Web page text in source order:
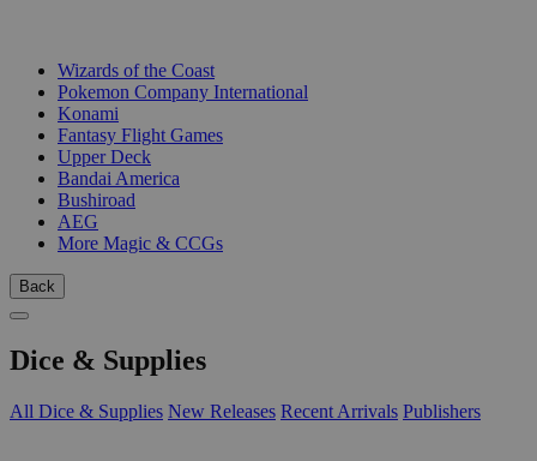
Wizards of the Coast
Pokemon Company International
Konami
Fantasy Flight Games
Upper Deck
Bandai America
Bushiroad
AEG
More Magic & CCGs
Back
Dice & Supplies
All Dice & Supplies New Releases Recent Arrivals Publishers